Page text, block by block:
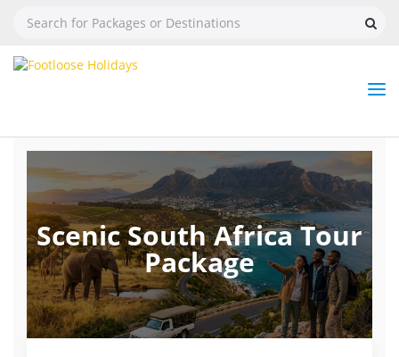
Scenic South Africa Tour
Package